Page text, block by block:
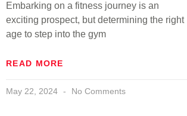
Embarking on a fitness journey is an
exciting prospect, but determining the right
age to step into the gym
READ MORE
May 22, 2024 No Comments